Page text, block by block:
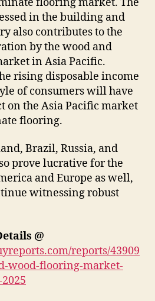
in the building and
also contributes to the
by the wood and
in Asia Pacific.
rising disposable income
of consumers will have
on the Asia Pacific market
flooring.
Brazil, Russia, and
prove lucrative for the
and Europe as well,
witnessing robust
@
reports/43909
wood-flooring-market-